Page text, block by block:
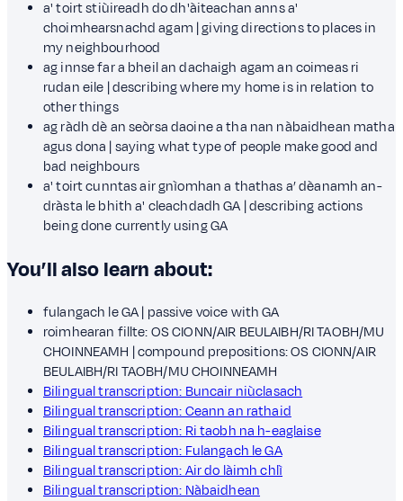
a' toirt stiùireadh do dh'àiteachan anns a'
choimhearsnachd agam | giving directions to places in
my neighbourhood
ag innse far a bheil an dachaigh agam an coimeas ri
rudan eile | describing where my home is in relation to
other things
ag ràdh dè an seòrsa daoine a tha nan nàbaidhean matha
agus dona | saying what type of people make good and
bad neighbours
a' toirt cunntas air gnìomhan a thathas a’ dèanamh an-
dràsta le bhith a' cleachdadh GA | describing actions
being done currently using GA
You’ll also learn about:
fulangach le GA | passive voice with GA
roimhearan fillte: OS CIONN/AIR BEULAIBH/RI TAOBH/MU
CHOINNEAMH | compound prepositions: OS CIONN/AIR
BEULAIBH/RI TAOBH/MU CHOINNEAMH
Bilingual transcription: Buncair niùclasach
Bilingual transcription: Ceann an rathaid
Bilingual transcription: Ri taobh na h-eaglaise
Bilingual transcription: Fulangach le GA
Bilingual transcription: Air do làimh chlì
Bilingual transcription: Nàbaidhean